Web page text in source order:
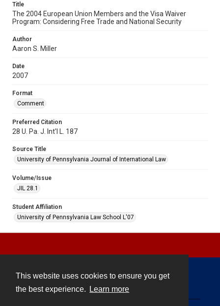
This website uses cookies to ensure you get
the best experience.
Learn more
Title
The 2004 European Union Members and the Visa Waiver
Program: Considering Free Trade and National Security
Author
Aaron S. Miller
Date
2007
Format
Comment
Preferred Citation
28 U. Pa. J. Int'l L. 187
Source Title
University of Pennsylvania Journal of International Law
Volume/Issue
JIL 28.1
Student Affiliation
University of Pennsylvania Law School L'07